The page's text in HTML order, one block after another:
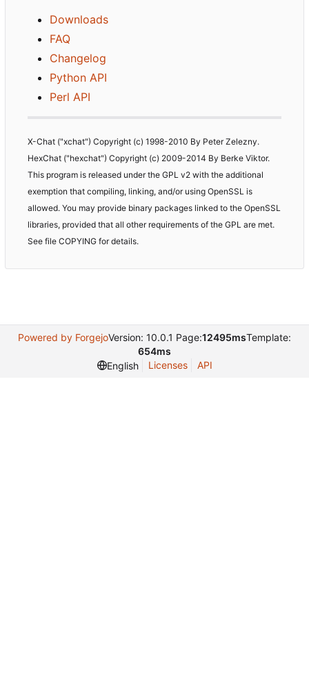
Downloads
FAQ
Changelog
Python API
Perl API
X-Chat ("xchat") Copyright (c) 1998-2010 By Peter Zelezny.
HexChat ("hexchat") Copyright (c) 2009-2014 By Berke Viktor.
This program is released under the GPL v2 with the additional
exemption that compiling, linking, and/or using OpenSSL is
allowed. You may provide binary packages linked to the OpenSSL
libraries, provided that all other requirements of the GPL are met.
See file COPYING for details.
Powered by ForgejoVersion: 10.0.1 Page:12495msTemplate:
654ms
English
Licenses API